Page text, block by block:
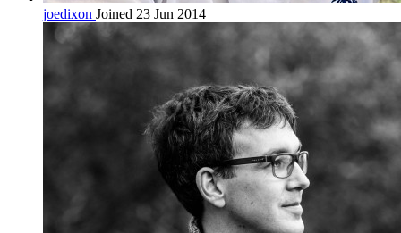
joedixon Joined 23 Jun 2014